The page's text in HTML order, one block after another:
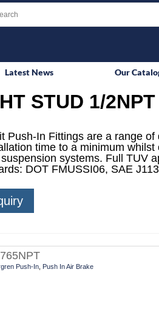
Latest News Our
STUD 1/
Push-In Fittings are a range
time to a minimum
systems. Full TUV
DOT FMUSSI06, SAE
Push-In, Push In Air Brake